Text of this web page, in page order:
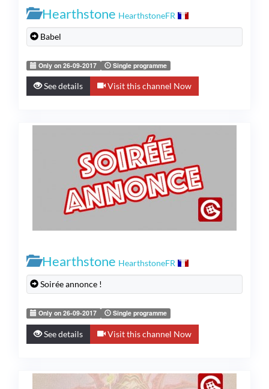
Hearthstone HearthstoneFR
Babel
Only on 26-09-2017 Single programme
See details Visit this channel Now
Hearthstone HearthstoneFR
Soirée annonce !
Only on 26-09-2017 Single programme
See details Visit this channel Now